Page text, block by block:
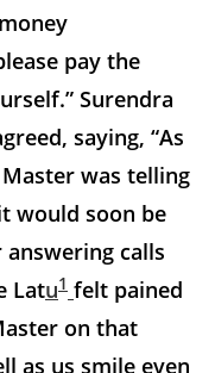
pay the
Surendra
saying, “As
was telling
would soon be
calls
Latu1 felt pained
on that
as us smile even